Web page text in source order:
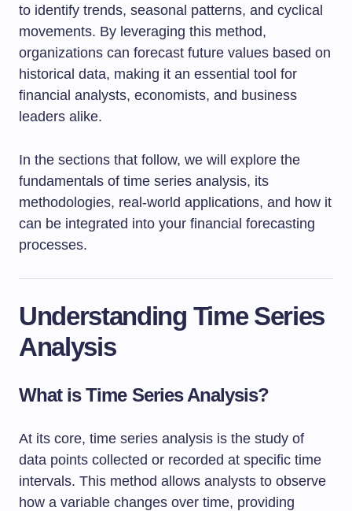
to identify trends, seasonal patterns, and cyclical
movements. By leveraging this method,
organizations can forecast future values based on
historical data, making it an essential tool for
financial analysts, economists, and business
leaders alike.
In the sections that follow, we will explore the
fundamentals of time series analysis, its
methodologies, real-world applications, and how it
can be integrated into your financial forecasting
processes.
Understanding Time Series
Analysis
What is Time Series Analysis?
At its core, time series analysis is the study of
data points collected or recorded at specific time
intervals. This method allows analysts to observe
how a variable changes over time, providing